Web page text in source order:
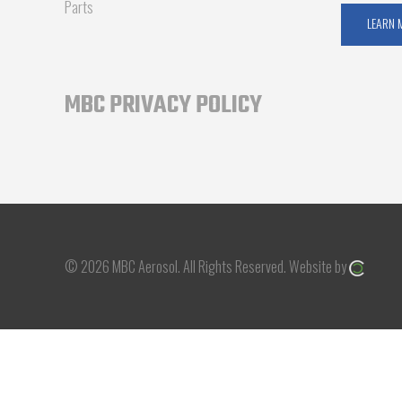
Parts
LEARN
MBC PRIVACY POLICY
© 2026 MBC Aerosol. All Rights Reserved.Website by